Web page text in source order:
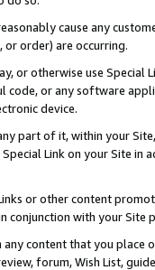
cause any
or order) are occurring.
or otherwise use
code, or any software
device.
part of it, within your
Link on your Site
or other content
conjunction with your
any content that you
forum, Wish List,